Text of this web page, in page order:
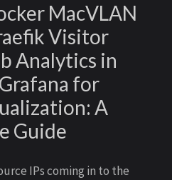
MacVLAN
Visitor
Analytics in
for
A
Guide
IPs coming in to the